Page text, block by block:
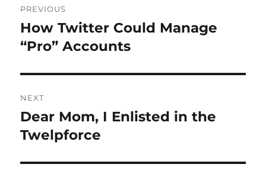
navigation
PREVIOUS
Previous
post:
How Twitter Could Manage
“Pro” Accounts
NEXT
Next
post:
Dear Mom, I Enlisted in the
Twelpforce